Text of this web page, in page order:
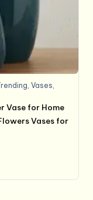
,Vases,
Vase for Home
Vases for